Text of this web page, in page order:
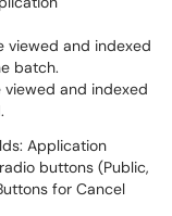
viewed and indexed
batch.
and indexed